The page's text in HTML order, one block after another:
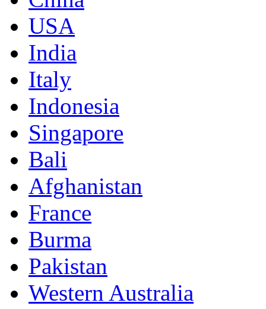
USA
India
Italy
Indonesia
Singapore
Bali
Afghanistan
France
Burma
Pakistan
Western Australia